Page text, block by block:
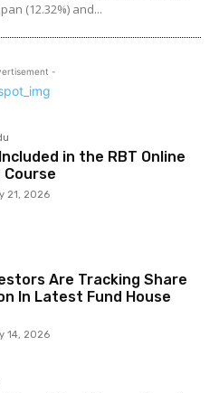
(12.32%) and...
-
in the RBT Online
Course
21, 2026
Are Tracking Share
In Latest Fund House
14, 2026